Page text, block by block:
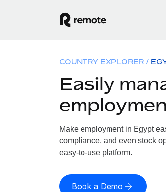
COUNTRY EXPLORER
Easily
Make employment in Egypt
compliance, and even stock
easy-to-use platform.
Book a Demo